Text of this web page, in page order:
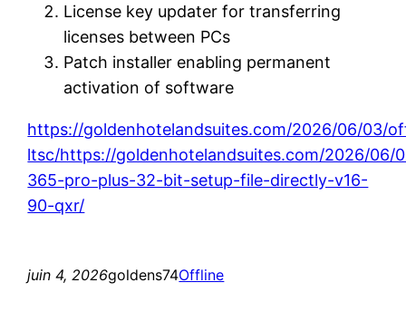
License key updater for transferring
licenses between PCs
Patch installer enabling permanent
activation of software
https://goldenhotelandsuites.com/2026/06/03/
ltsc/https://goldenhotelandsuites.com/2026/06/
365-pro-plus-32-bit-setup-file-directly-v16-
90-qxr/
juin 4, 2026goldens74Offline